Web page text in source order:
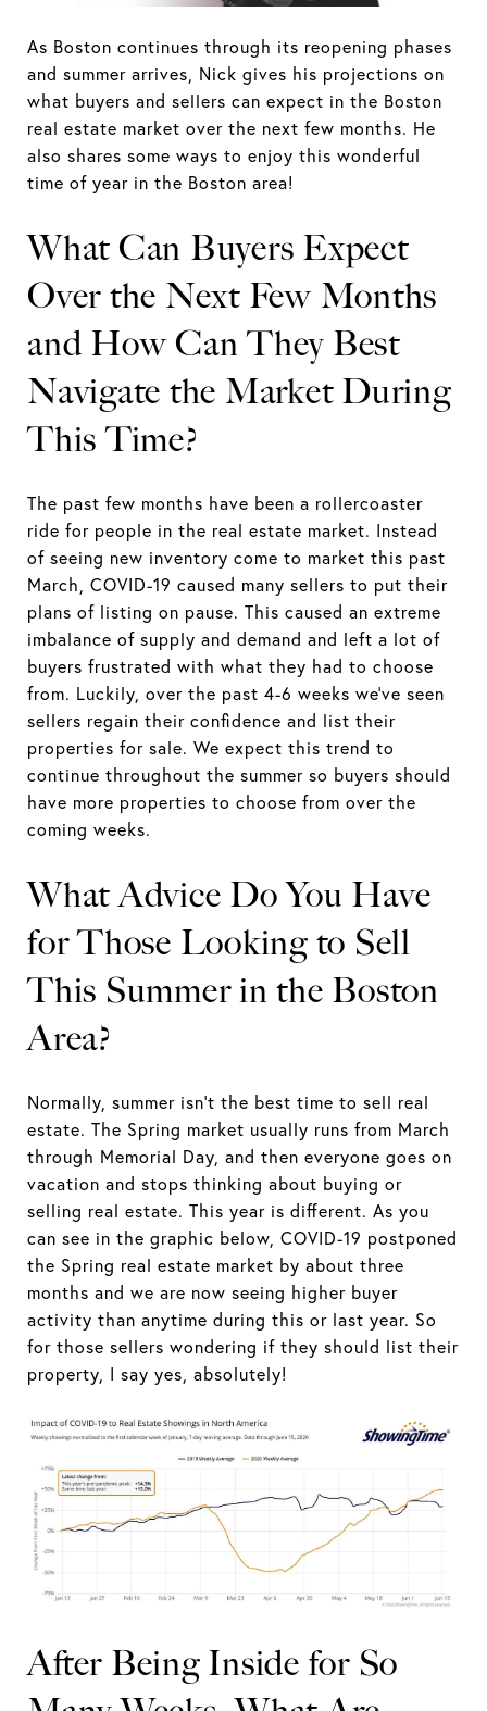
As Boston continues through its reopening phases
and summer arrives, Nick gives his projections on
what buyers and sellers can expect in the Boston
real estate market over the next few months. He
also shares some ways to enjoy this wonderful
time of year in the Boston area!
What Can Buyers Expect
Over the Next Few Months
and How Can They Best
Navigate the Market During
This Time?
The past few months have been a rollercoaster
ride for people in the real estate market. Instead
of seeing new inventory come to market this past
March, COVID-19 caused many sellers to put their
plans of listing on pause. This caused an extreme
imbalance of supply and demand and left a lot of
buyers frustrated with what they had to choose
from. Luckily, over the past 4-6 weeks we’ve seen
sellers regain their confidence and list their
properties for sale. We expect this trend to
continue throughout the summer so buyers should
have more properties to choose from over the
coming weeks.
What Advice Do You Have
for Those Looking to Sell
This Summer in the Boston
Area?
Normally, summer isn’t the best time to sell real
estate. The Spring market usually runs from March
through Memorial Day, and then everyone goes on
vacation and stops thinking about buying or
selling real estate. This year is different. As you
can see in the graphic below, COVID-19 postponed
the Spring real estate market by about three
months and we are now seeing higher buyer
activity than anytime during this or last year. So
for those sellers wondering if they should list their
property, I say yes, absolutely!
After Being Inside for So